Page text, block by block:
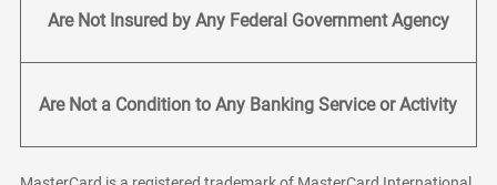
Are Not Insured by Any Federal Government Agency
Are Not a Condition to Any Banking Service or Activity